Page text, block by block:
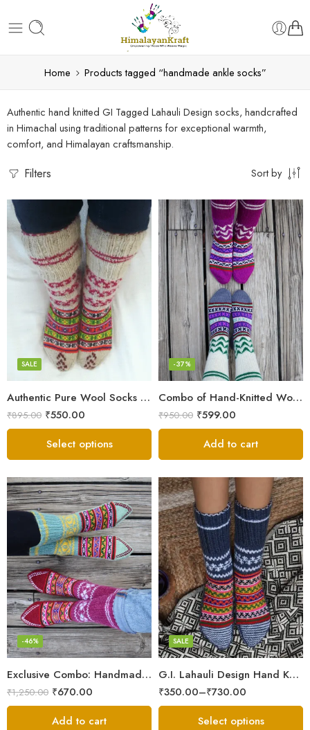
Home Products tagged “handmade ankle socks”
Authentic hand knitted GI Tagged Lahauli Design socks, handcrafted
in Himachal using traditional patterns for exceptional warmth,
comfort, and Himalayan craftsmanship.
Filters Sort by
Authentic Pure Wool Socks from Kullu – Hand-Knitted Warmth
SALE
₹895.00 ₹550.00
Grey
Multicolor
Select options
Combo of Hand-Knitted Wool Socks – Cozy Warmth from Kullu
-37%
₹950.00 ₹599.00
Add to cart
Exclusive Combo: Handmade Combo of Himachali Knitted Socks
-46%
₹1,250.00 ₹670.00
Add to cart
G.I. Lahauli Design Hand Knitted Socks From Snow Valley
SALE
₹350.00–₹730.00
Blue
Dark Grey
Grey
Maroon
Multicolor
Red
White
Select options